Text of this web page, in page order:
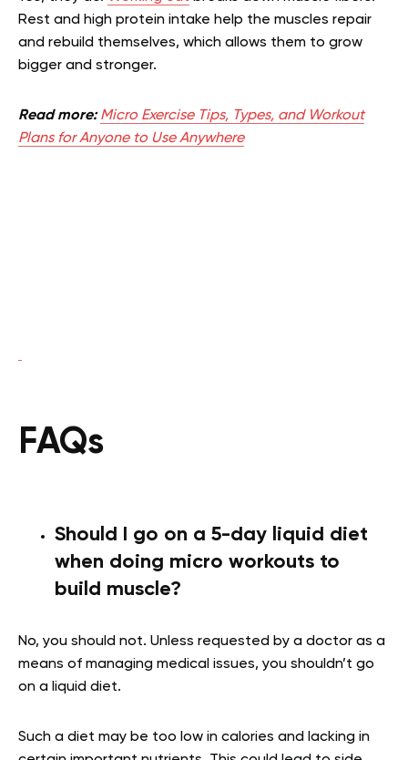
Rest and high protein intake help the muscles repair
and rebuild themselves, which allows them to grow
bigger and stronger.
Read more: Micro Exercise Tips, Types, and Workout
Plans for Anyone to Use Anywhere
FAQs
Should I go on a 5-day liquid diet
when doing micro workouts to
build muscle?
No, you should not. Unless requested by a doctor as a
means of managing medical issues, you shouldn’t go
on a liquid diet.
Such a diet may be too low in calories and lacking in